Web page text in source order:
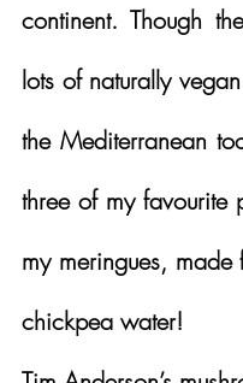
continent. Though
lots of naturally
the Mediterranean
three of my favourite
my meringues, made
chickpea water!